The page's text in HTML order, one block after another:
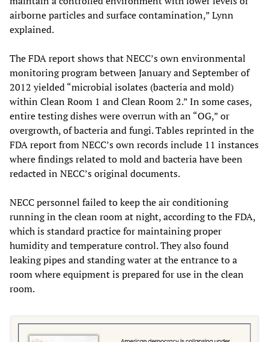
airborne particles and surface contamination,” Lynn
explained.
The FDA report shows that NECC’s own environmental
monitoring program between January and September of
2012 yielded “microbial isolates (bacteria and mold)
within Clean Room 1 and Clean Room 2.” In some cases,
entire testing dishes were overrun with an “OG,” or
overgrowth, of bacteria and fungi. Tables reprinted in the
FDA report from NECC’s own records include 11 instances
where findings related to mold and bacteria have been
redacted in NECC’s original documents.
NECC personnel failed to keep the air conditioning
running in the clean room at night, according to the FDA,
which is standard practice for maintaining proper
humidity and temperature control. They also found
leaking pipes and standing water at the entrance to a
room where equipment is prepared for use in the clean
room.